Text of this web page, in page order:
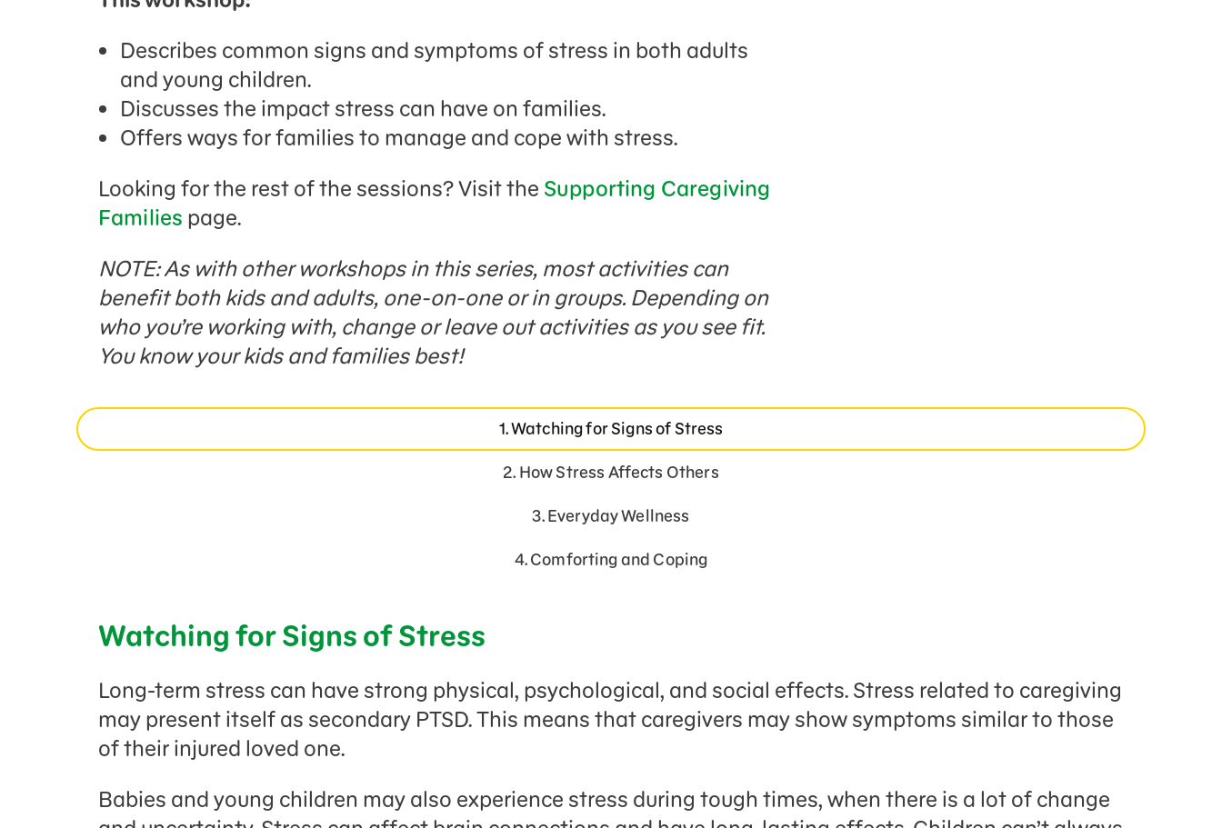
Describes common signs and symptoms of stress in both adults
and young children.
Discusses the impact stress can have on families.
Offers ways for families to manage and cope with stress.
Looking for the rest of the sessions? Visit the Supporting Caregiving
Families page.
NOTE: As with other workshops in this series, most activities can
benefit both kids and adults, one-on-one or in groups. Depending on
who you’re working with, change or leave out activities as you see fit.
You know your kids and families best!
1. Watching for Signs of Stress
2. How Stress Affects Others
3. Everyday Wellness
4. Comforting and Coping
Watching for Signs of Stress
Long-term stress can have strong physical, psychological, and social effects. Stress related to caregiving
may present itself as secondary PTSD. This means that caregivers may show symptoms similar to those
of their injured loved one.
Babies and young children may also experience stress during tough times, when there is a lot of change